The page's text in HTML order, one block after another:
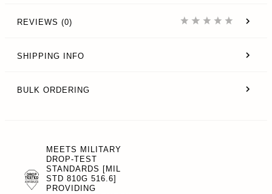
REVIEWS (0)
SHIPPING INFO
BULK ORDERING
MEETS MILITARY
DROP-TEST
STANDARDS [MIL
STD 810G 516.6]
PROVIDING